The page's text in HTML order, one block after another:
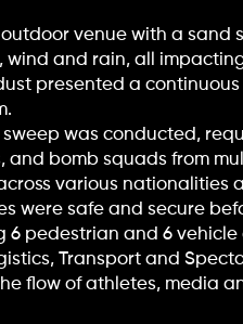
venue with a sand
and rain, all
presented a
was conducted,
and bomb squads from
various nationalities
were safe and secure
6 pedestrian and 6
Transport and
flow of athletes, media